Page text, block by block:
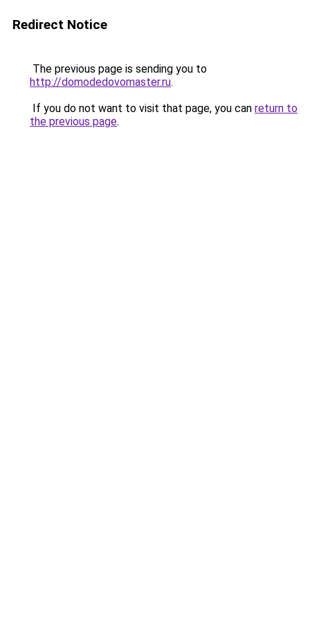
Redirect Notice
The previous page is sending you to
http://domodedovomaster.ru.
If you do not want to visit that page, you can return to
the previous page.